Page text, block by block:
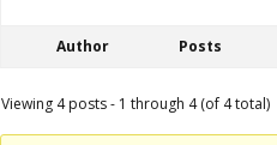
Author Posts
Viewing 4 posts - 1 through 4 (of 4 total)